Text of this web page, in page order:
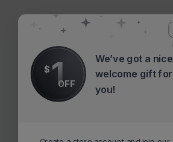
$ 1OFF
We’ve got a nice
welcome gift for
you!